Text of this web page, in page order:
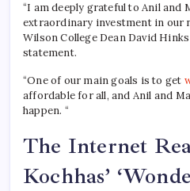
“I am deeply grateful to Anil and
extraordinary investment in our
Wilson College Dean David
statement.
“One of our main goals is to get
affordable for all, and Anil and
happen. “
The Internet
Kochhas’